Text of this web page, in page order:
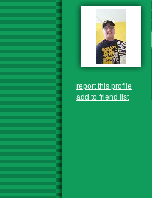
report this profile
add to friend list